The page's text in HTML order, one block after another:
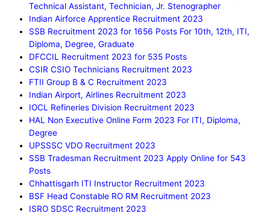
Technical Assistant, Technician, Jr. Stenographer
Indian Airforce Apprentice Recruitment 2023
SSB Recruitment 2023 for 1656 Posts For 10th, 12th, ITI,
Diploma, Degree, Graduate
DFCCIL Recruitment 2023 for 535 Posts
CSIR CSIO Technicians Recruitment 2023
FTII Group B & C Recruitment 2023
Indian Airport, Airlines Recruitment 2023
IOCL Refineries Division Recruitment 2023
HAL Non Executive Online Form 2023 For ITI, Diploma,
Degree
UPSSSC VDO Recruitment 2023
SSB Tradesman Recruitment 2023 Apply Online for 543
Posts
Chhattisgarh ITI Instructor Recruitment 2023
BSF Head Constable RO RM Recruitment 2023
ISRO SDSC Recruitment 2023